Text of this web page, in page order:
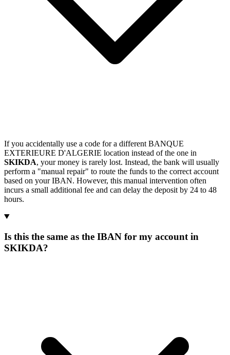
If you accidentally use a code for a different BANQUE
EXTERIEURE D'ALGERIE location instead of the one in
SKIKDA, your money is rarely lost. Instead, the bank will usually
perform a "manual repair" to route the funds to the correct account
based on your IBAN. However, this manual intervention often
incurs a small additional fee and can delay the deposit by 24 to 48
hours.
Is this the same as the IBAN for my account in
SKIKDA?